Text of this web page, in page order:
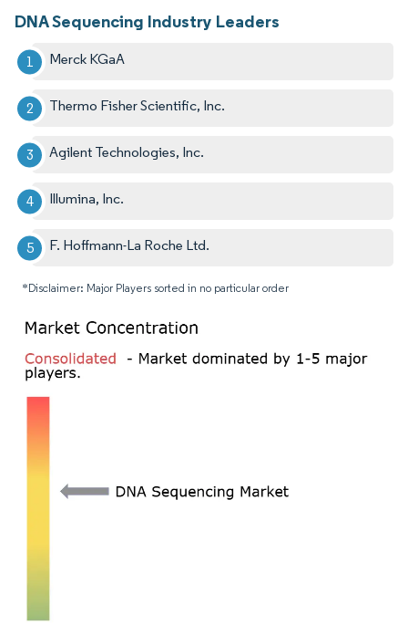
DNA Sequencing Industry Leaders
Merck KGaA
Thermo Fisher Scientific, Inc.
Agilent Technologies, Inc.
Illumina, Inc.
F. Hoffmann-La Roche Ltd.
*Disclaimer: Major Players sorted in no particular order